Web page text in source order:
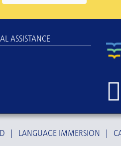
ASSISTANCE
| LANGUAGE IMMERSION |